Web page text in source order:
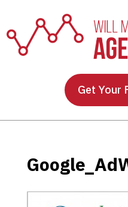
Get Your